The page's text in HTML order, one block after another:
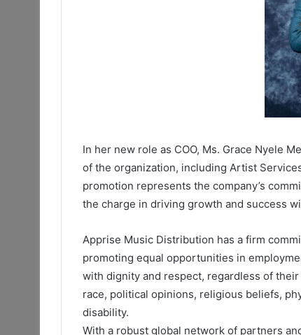
In her new role as COO, Ms. Grace Nyele
of the organization, including Artist
promotion represents the company’s
the charge in driving growth and success
Apprise Music Distribution has a firm
promoting equal opportunities in
with dignity and respect, regardless of
race, political opinions, religious beliefs,
disability.
With a robust global network of partners